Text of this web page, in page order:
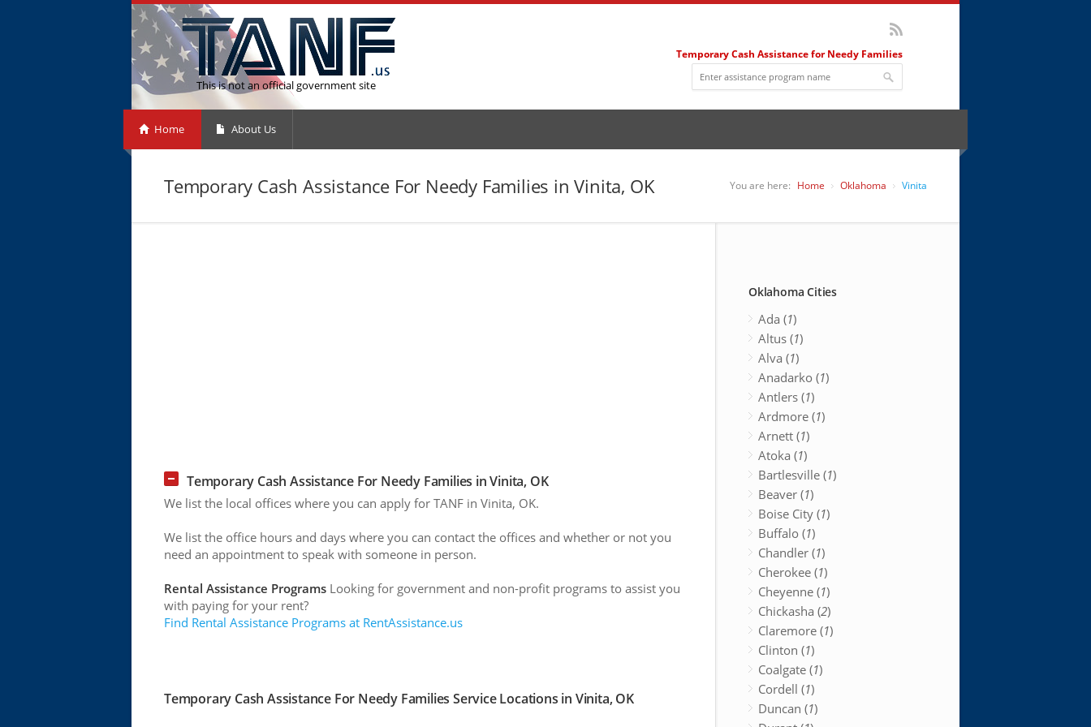
This is not an official government site
Temporary Cash Assistance for Needy Families
Home About Us
Temporary Cash Assistance For Needy Families in Vinita, OK You are here: Home Oklahoma Vinita
Temporary Cash Assistance For Needy Families in Vinita, OK
We list the local offices where you can apply for TANF in Vinita, OK.
We list the office hours and days where you can contact the offices and whether or not you
need an appointment to speak with someone in person.
Rental Assistance Programs Looking for government and non-profit programs to assist you
with paying for your rent?
Find Rental Assistance Programs at RentAssistance.us
Temporary Cash Assistance For Needy Families Service Locations in Vinita, OK
Oklahoma Cities
Ada (1)
Altus (1)
Alva (1)
Anadarko (1)
Antlers (1)
Ardmore (1)
Arnett (1)
Atoka (1)
Bartlesville (1)
Beaver (1)
Boise City (1)
Buffalo (1)
Chandler (1)
Cherokee (1)
Cheyenne (1)
Chickasha (2)
Claremore (1)
Clinton (1)
Coalgate (1)
Cordell (1)
Duncan (1)